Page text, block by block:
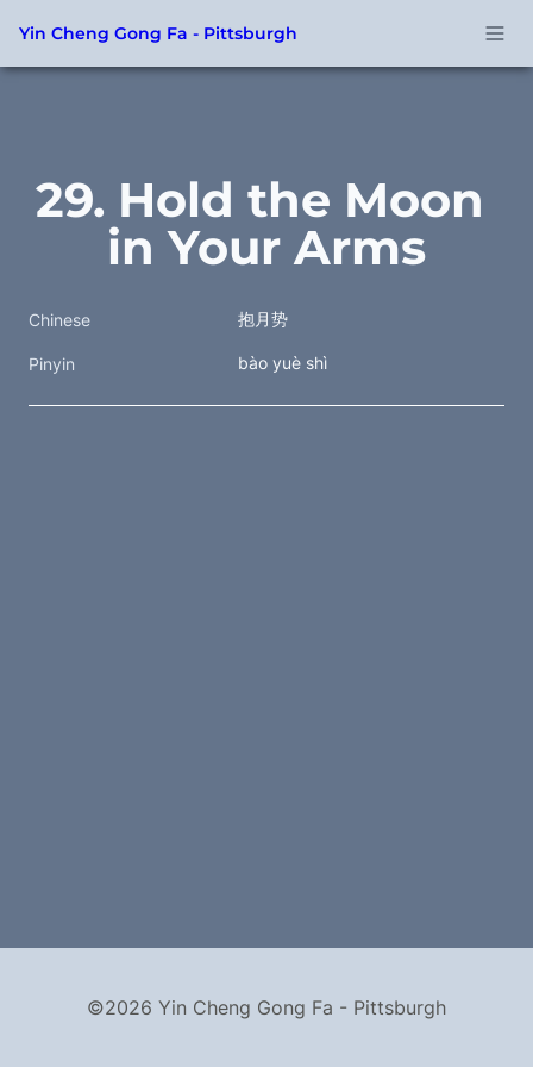
Yin Cheng Gong Fa - Pittsburgh
29. Hold the Moon
in Your Arms
Chinese 抱月势
Pinyin bào yuè shì
©2026 Yin Cheng Gong Fa - Pittsburgh